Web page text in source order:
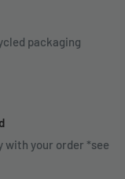
packaging
with your order *see